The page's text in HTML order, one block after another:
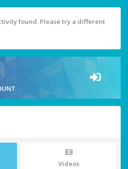
found. Please try a different
Videos